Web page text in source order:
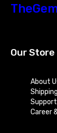
Our Store
About
Support
Career